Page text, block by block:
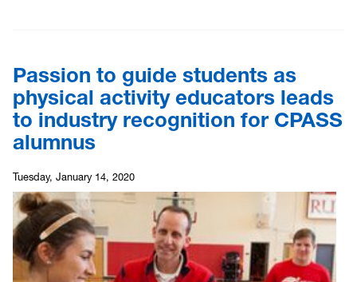
Passion to guide students as
physical activity educators leads
to industry recognition for CPASS
alumnus
Tuesday, January 14, 2020